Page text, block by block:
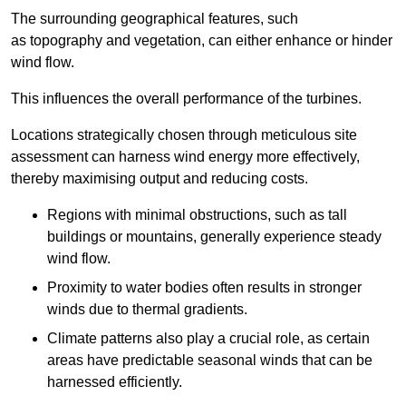
The surrounding geographical features, such
as topography and vegetation, can either enhance or hinder
wind flow.
This influences the overall performance of the turbines.
Locations strategically chosen through meticulous site
assessment can harness wind energy more effectively,
thereby maximising output and reducing costs.
Regions with minimal obstructions, such as tall
buildings or mountains, generally experience steady
wind flow.
Proximity to water bodies often results in stronger
winds due to thermal gradients.
Climate patterns also play a crucial role, as certain
areas have predictable seasonal winds that can be
harnessed efficiently.